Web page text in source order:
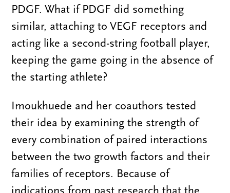
PDGF. What if PDGF did something
similar, attaching to VEGF receptors and
acting like a second-string football player,
keeping the game going in the absence of
the starting athlete?
Imoukhuede and her coauthors tested
their idea by examining the strength of
every combination of paired interactions
between the two growth factors and their
families of receptors. Because of
indications from past research that the